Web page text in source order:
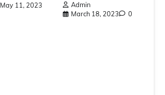
May 11, 2023
Admin
March 18, 2023
0